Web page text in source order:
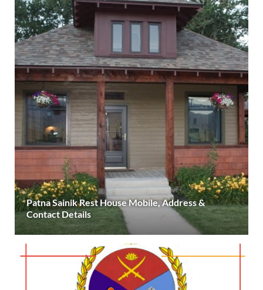
Patna Sainik Rest House Mobile, Address &
Contact Details